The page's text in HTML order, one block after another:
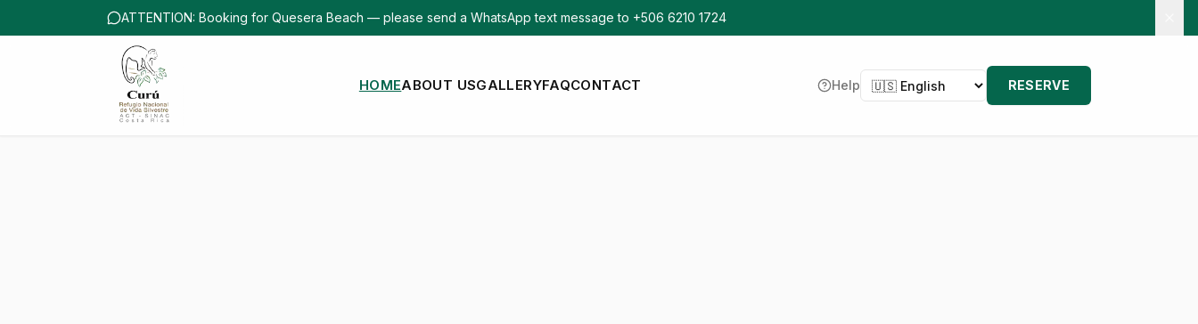
ATTENTION: Booking for Quesera Beach — please send a WhatsApp text message to +506 6210 1724
HOMEABOUT USGALLERYFAQCONTACT HelpLanguage RESERVE